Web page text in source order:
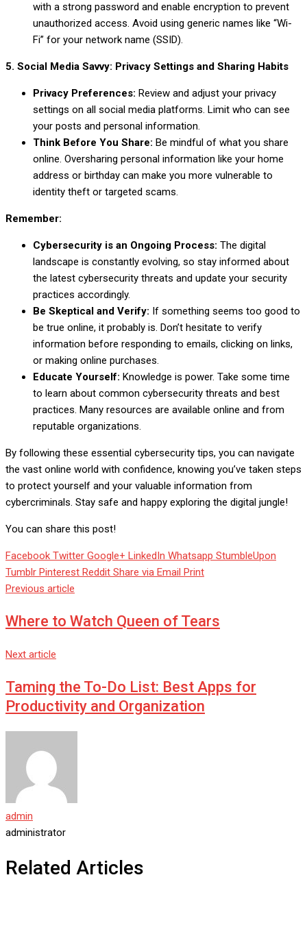
with a strong password and enable encryption to prevent
unauthorized access. Avoid using generic names like “Wi-
Fi” for your network name (SSID).
5. Social Media Savvy: Privacy Settings and Sharing Habits
Privacy Preferences: Review and adjust your privacy
settings on all social media platforms. Limit who can see
your posts and personal information.
Think Before You Share: Be mindful of what you share
online. Oversharing personal information like your home
address or birthday can make you more vulnerable to
identity theft or targeted scams.
Remember:
Cybersecurity is an Ongoing Process: The digital
landscape is constantly evolving, so stay informed about
the latest cybersecurity threats and update your security
practices accordingly.
Be Skeptical and Verify: If something seems too good to
be true online, it probably is. Don’t hesitate to verify
information before responding to emails, clicking on links,
or making online purchases.
Educate Yourself: Knowledge is power. Take some time
to learn about common cybersecurity threats and best
practices. Many resources are available online and from
reputable organizations.
By following these essential cybersecurity tips, you can navigate
the vast online world with confidence, knowing you’ve taken steps
to protect yourself and your valuable information from
cybercriminals. Stay safe and happy exploring the digital jungle!
You can share this post!
Facebook Twitter Google+ LinkedIn Whatsapp StumbleUpon
Tumblr Pinterest Reddit Share via Email Print
Previous article
Where to Watch Queen of Tears
Next article
Taming the To-Do List: Best Apps for
Productivity and Organization
admin
administrator
Related Articles